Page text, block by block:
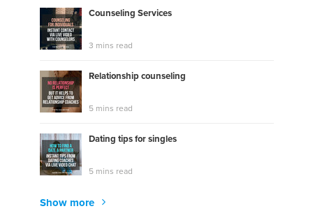
Counseling Services
3 mins read
Relationship counseling
5 mins read
Dating tips for singles
5 mins read
Show more